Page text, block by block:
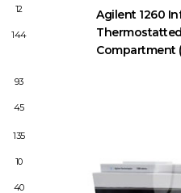
12
144
93
45
135
10
40
Agilent 1260
Compartment